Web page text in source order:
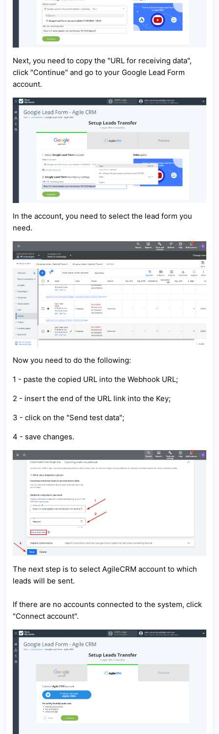
Next, you need to copy the "URL for receiving data",
click "Continue" and go to your Google Lead Form
account.
In the account, you need to select the lead form you
need.
Now you need to do the following:
1 - paste the copied URL into the Webhook URL;
2 - insert the end of the URL link into the Key;
3 - click on the "Send test data";
4 - save changes.
The next step is to select AgileCRM account to which
leads will be sent.
If there are no accounts connected to the system, click
"Connect account".